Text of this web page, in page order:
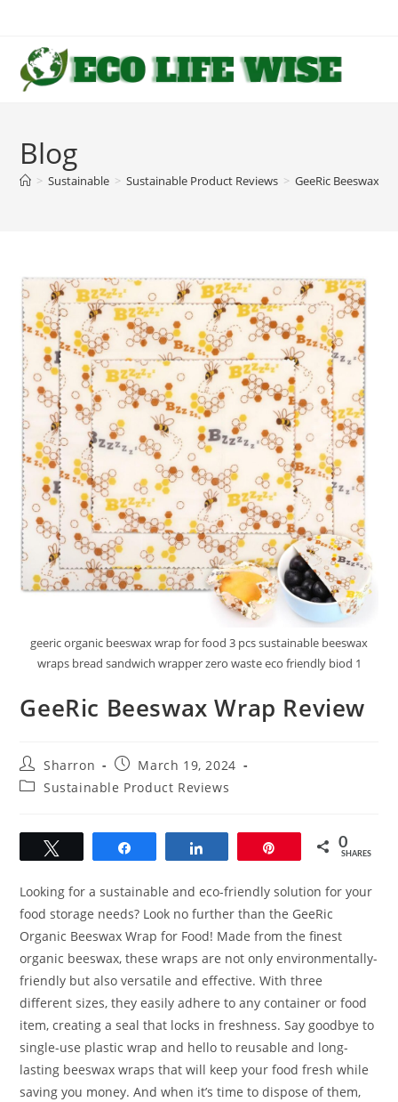
content
Blog
> Sustainable > Sustainable Product Reviews > GeeRic Beeswax
geeric organic beeswax wrap for food 3 pcs sustainable beeswax
wraps bread sandwich wrapper zero waste eco friendly biod 1
GeeRic Beeswax Wrap Review
Post
author:
Sharron
Post
published:
March 19, 2024
PostSustainable Product Reviews
0
SHARES
Looking for a sustainable and eco-friendly solution for your
food storage needs? Look no further than the GeeRic
Organic Beeswax Wrap for Food! Made from the finest
organic beeswax, these wraps are not only environmentally-
friendly but also versatile and effective. With three
different sizes, they easily adhere to any container or food
item, creating a seal that locks in freshness. Say goodbye to
single-use plastic wrap and hello to reusable and long-
lasting beeswax wraps that will keep your food fresh while
saving you money. And when it’s time to dispose of them,